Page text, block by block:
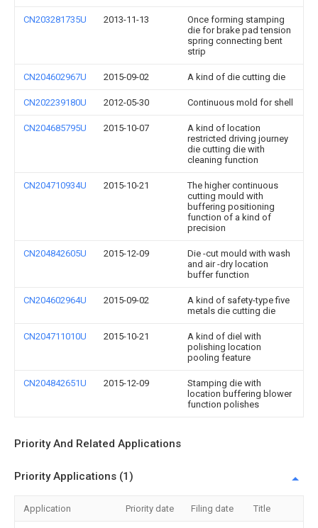
CN203281735U 2013-11-13
Once forming stamping
die for brake pad tension
spring connecting bent
strip
CN204602967U 2015-09-02 A kind of die cutting die
CN202239180U 2012-05-30 Continuous mold for shell
CN204685795U 2015-10-07
A kind of location
restricted driving journey
die cutting die with
cleaning function
CN204710934U 2015-10-21
The higher continuous
cutting mould with
buffering positioning
function of a kind of
precision
CN204842605U 2015-12-09
Die -cut mould with wash
and air -dry location
buffer function
CN204602964U 2015-09-02
A kind of safety-type five
metals die cutting die
CN204711010U 2015-10-21
A kind of diel with
polishing location
pooling feature
CN204842651U 2015-12-09
Stamping die with
location buffering blower
function polishes
Priority And Related Applications
Priority Applications (1)
Application Priority date Filing date Title